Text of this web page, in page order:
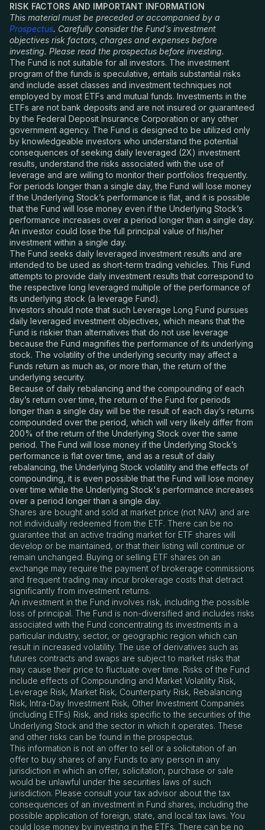
RISK FACTORS AND IMPORTANT INFORMATION
This material must be preceded or accompanied by a
Prospectus. Carefully consider the Fund’s investment
objectives risk factors, charges and expenses before
investing. Please read the prospectus before investing.
The Fund is not suitable for all investors. The investment
program of the funds is speculative, entails substantial risks
and include asset classes and investment techniques not
employed by most ETFs and mutual funds. Investments in the
ETFs are not bank deposits and are not insured or guaranteed
by the Federal Deposit Insurance Corporation or any other
government agency. The Fund is designed to be utilized only
by knowledgeable investors who understand the potential
consequences of seeking daily leveraged (2X) investment
results, understand the risks associated with the use of
leverage and are willing to monitor their portfolios frequently.
For periods longer than a single day, the Fund will lose money
if the Underlying Stock’s performance is flat, and it is possible
that the Fund will lose money even if the Underlying Stock’s
performance increases over a period longer than a single day.
An investor could lose the full principal value of his/her
investment within a single day.
The Fund seeks daily leveraged investment results and are
intended to be used as short-term trading vehicles. This Fund
attempts to provide daily investment results that correspond to
the respective long leveraged multiple of the performance of
its underlying stock (a leverage Fund).
Investors should note that such Leverage Long Fund pursues
daily leveraged investment objectives, which means that the
Fund is riskier than alternatives that do not use leverage
because the Fund magnifies the performance of its underlying
stock. The volatility of the underlying security may affect a
Funds return as much as, or more than, the return of the
underlying security.
Because of daily rebalancing and the compounding of each
day’s return over time, the return of the Fund for periods
longer than a single day will be the result of each day’s returns
compounded over the period, which will very likely differ from
200% of the return of the Underlying Stock over the same
period. The Fund will lose money if the Underlying Stock’s
performance is flat over time, and as a result of daily
rebalancing, the Underlying Stock volatility and the effects of
compounding, it is even possible that the Fund will lose money
over time while the Underlying Stock's performance increases
over a period longer than a single day.
Shares are bought and sold at market price (not NAV) and are
not individually redeemed from the ETF. There can be no
guarantee that an active trading market for ETF shares will
develop or be maintained, or that their listing will continue or
remain unchanged. Buying or selling ETF shares on an
exchange may require the payment of brokerage commissions
and frequent trading may incur brokerage costs that detract
significantly from investment returns.
An investment in the Fund involves risk, including the possible
loss of principal. The Fund is non-diversified and includes risks
associated with the Fund concentrating its investments in a
particular industry, sector, or geographic region which can
result in increased volatility. The use of derivatives such as
futures contracts and swaps are subject to market risks that
may cause their price to fluctuate over time. Risks of the Fund
include effects of Compounding and Market Volatility Risk,
Leverage Risk, Market Risk, Counterparty Risk, Rebalancing
Risk, Intra-Day Investment Risk, Other Investment Companies
(including ETFs) Risk, and risks specific to the securities of the
Underlying Stock and the sector in which it operates. These
and other risks can be found in the prospectus.
This information is not an offer to sell or a solicitation of an
offer to buy shares of any Funds to any person in any
jurisdiction in which an offer, solicitation, purchase or sale
would be unlawful under the securities laws of such
jurisdiction. Please consult your tax advisor about the tax
consequences of an investment in Fund shares, including the
possible application of foreign, state, and local tax laws. You
could lose money by investing in the ETFs. There can be no